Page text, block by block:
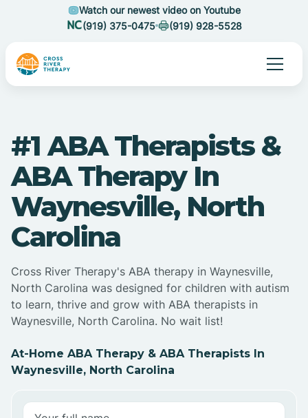
Watch our newest video on Youtube
(919) 375-0475
(919) 928-5528
#1 ABA Therapists &
ABA Therapy In
Waynesville, North
Carolina
Cross River Therapy's ABA therapy in Waynesville,
North Carolina was designed for children with autism
to learn, thrive and grow with ABA therapists in
Waynesville, North Carolina. No wait list!
At-Home ABA Therapy & ABA Therapists In
Waynesville, North Carolina